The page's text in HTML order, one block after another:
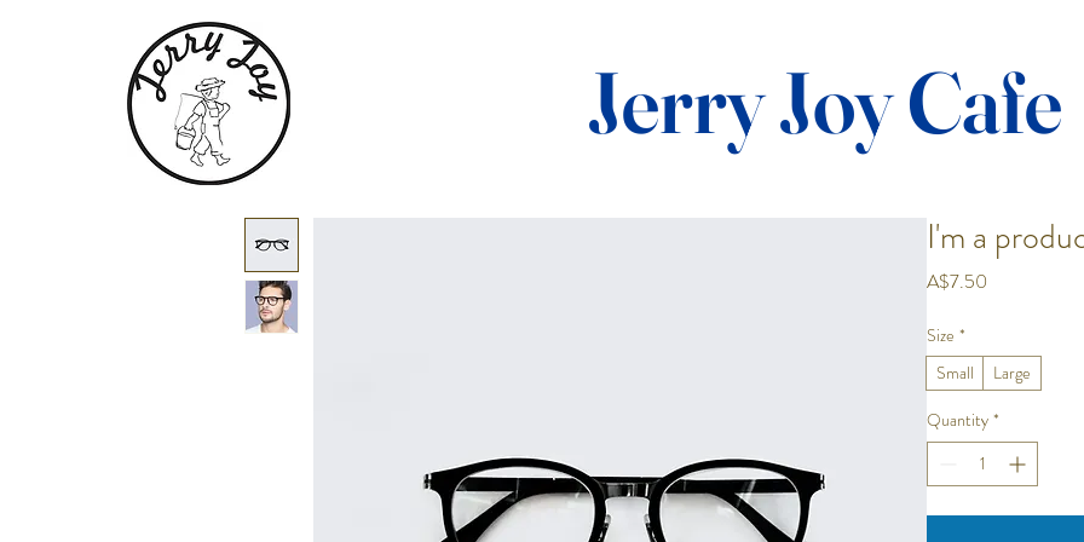
Jerry Joy Cafe
I'm a
A$7.50
Size *
Small
Large
Quantity *